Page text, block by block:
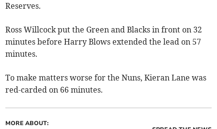
Reserves.
Ross Willcock put the Green and Blacks in front on 32
minutes before Harry Blows extended the lead on 57
minutes.
To make matters worse for the Nuns, Kieran Lane was
red-carded on 66 minutes.
MORE ABOUT: